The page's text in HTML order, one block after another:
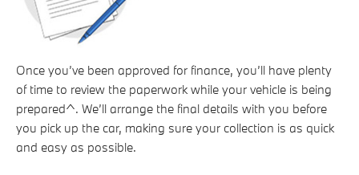
Once you’ve been approved for finance, you’ll have plenty
of time to review the paperwork while your vehicle is being
prepared^. We’ll arrange the final details with you before
you pick up the car, making sure your collection is as quick
and easy as possible.